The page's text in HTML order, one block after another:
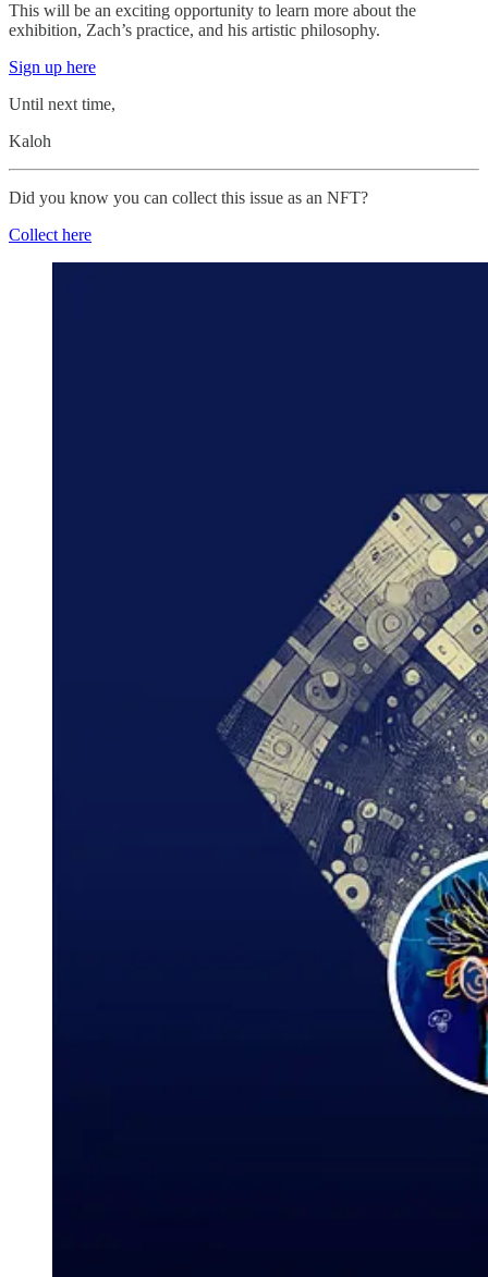
This will be an exciting opportunity to learn more about the
exhibition, Zach’s practice, and his artistic philosophy.
Sign up here
Until next time,
Kaloh
Did you know you can collect this issue as an NFT?
Collect here